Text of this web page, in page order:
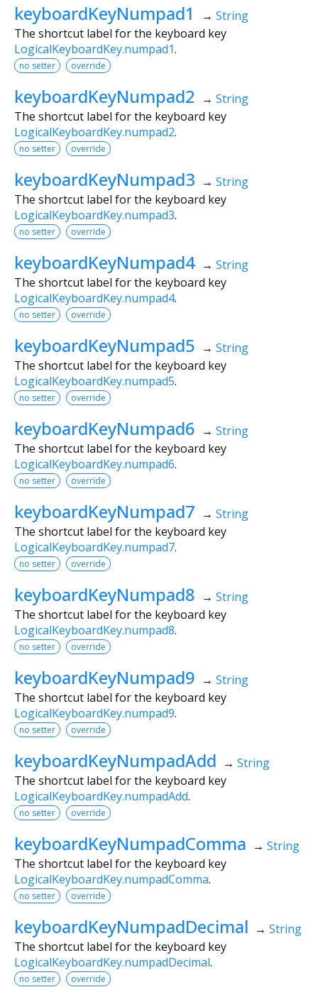
keyboardKeyNumpad1 → String
The shortcut label for the keyboard key
LogicalKeyboardKey.numpad1.
no setter override
keyboardKeyNumpad2 → String
The shortcut label for the keyboard key
LogicalKeyboardKey.numpad2.
no setter override
keyboardKeyNumpad3 → String
The shortcut label for the keyboard key
LogicalKeyboardKey.numpad3.
no setter override
keyboardKeyNumpad4 → String
The shortcut label for the keyboard key
LogicalKeyboardKey.numpad4.
no setter override
keyboardKeyNumpad5 → String
The shortcut label for the keyboard key
LogicalKeyboardKey.numpad5.
no setter override
keyboardKeyNumpad6 → String
The shortcut label for the keyboard key
LogicalKeyboardKey.numpad6.
no setter override
keyboardKeyNumpad7 → String
The shortcut label for the keyboard key
LogicalKeyboardKey.numpad7.
no setter override
keyboardKeyNumpad8 → String
The shortcut label for the keyboard key
LogicalKeyboardKey.numpad8.
no setter override
keyboardKeyNumpad9 → String
The shortcut label for the keyboard key
LogicalKeyboardKey.numpad9.
no setter override
keyboardKeyNumpadAdd → String
The shortcut label for the keyboard key
LogicalKeyboardKey.numpadAdd.
no setter override
keyboardKeyNumpadComma → String
The shortcut label for the keyboard key
LogicalKeyboardKey.numpadComma.
no setter override
keyboardKeyNumpadDecimal → String
The shortcut label for the keyboard key
LogicalKeyboardKey.numpadDecimal.
no setter override